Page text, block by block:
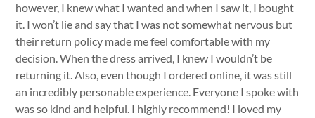
however, I knew what I wanted and when I saw it, I bought
it. I won’t lie and say that I was not somewhat nervous but
their return policy made me feel comfortable with my
decision. When the dress arrived, I knew I wouldn’t be
returning it. Also, even though I ordered online, it was still
an incredibly personable experience. Everyone I spoke with
was so kind and helpful. I highly recommend! I loved my